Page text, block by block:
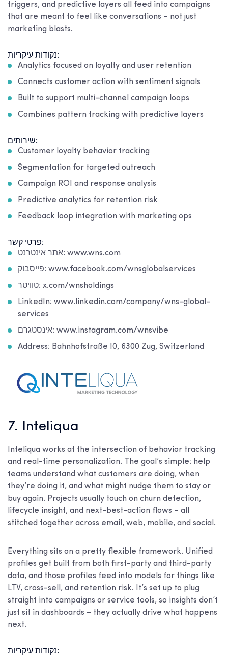
triggers, and predictive layers all feed into campaigns
that are meant to feel like conversations – not just
marketing blasts.
נקודות עיקריות:
Analytics focused on loyalty and user retention
Connects customer action with sentiment signals
Built to support multi-channel campaign loops
Combines pattern tracking with predictive layers
שירותים:
Customer loyalty behavior tracking
Segmentation for targeted outreach
Campaign ROI and response analysis
Predictive analytics for retention risk
Feedback loop integration with marketing ops
פרטי קשר:
אתר אינטרנט: www.wns.com
פייסבוק: www.facebook.com/wnsglobalservices
טוויטר: x.com/wnsholdings
LinkedIn: www.linkedin.com/company/wns-global-
services
אינסטגרם: www.instagram.com/wnsvibe
Address: Bahnhofstraße 10, 6300 Zug, Switzerland
7. Inteliqua
Inteliqua works at the intersection of behavior tracking
and real-time personalization. The goal’s simple: help
teams understand what customers are doing, when
they’re doing it, and what might nudge them to stay or
buy again. Projects usually touch on churn detection,
lifecycle insight, and next-best-action flows – all
stitched together across email, web, mobile, and social.
Everything sits on a pretty flexible framework. Unified
profiles get built from both first-party and third-party
data, and those profiles feed into models for things like
LTV, cross-sell, and retention risk. It’s set up to plug
straight into campaigns or service tools, so insights don’t
just sit in dashboards – they actually drive what happens
next.
נקודות עיקריות: